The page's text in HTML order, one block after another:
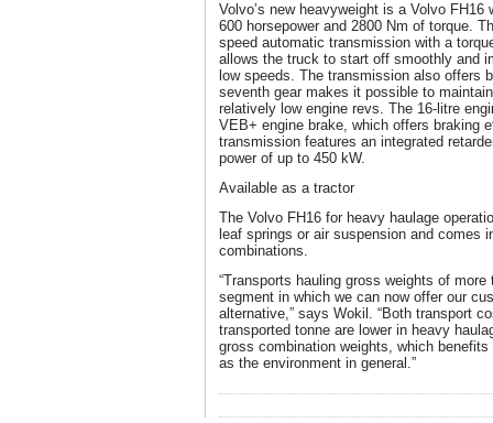
Volvo’s new heavyweight is a Volvo FH16
600 horsepower and 2800 Nm of torque.
speed automatic transmission with a
allows the truck to start off smoothly and
low speeds. The transmission also offers
seventh gear makes it possible to
relatively low engine revs. The 16-litre
VEB+ engine brake, which offers braking
transmission features an integrated
power of up to 450 kW.
Available as a tractor
The Volvo FH16 for heavy haulage
leaf springs or air suspension and comes
combinations.
“Transports hauling gross weights of
segment in which we can now offer our
alternative,” says Wokil. “Both transport
transported tonne are lower in heavy
gross combination weights, which
as the environment in general.”